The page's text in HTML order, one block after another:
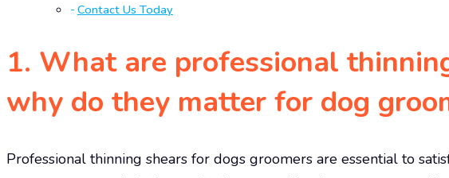
Contact Us Today
1. What are professional
why do they matter for dog
Professional thinning shears for dogs groomers are essential to